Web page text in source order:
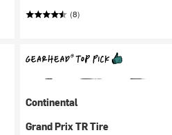
(8)
Continental
Grand Prix TR Tire